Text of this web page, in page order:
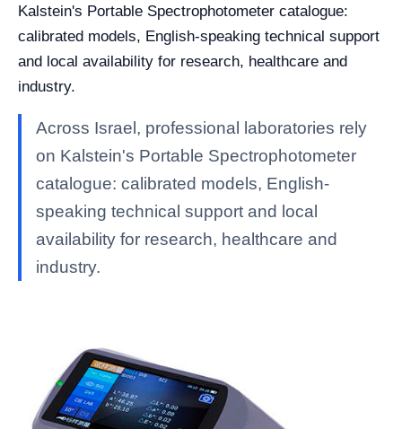
Kalstein's Portable Spectrophotometer catalogue:
calibrated models, English-speaking technical support
and local availability for research, healthcare and
industry.
Across Israel, professional laboratories rely
on Kalstein's Portable Spectrophotometer
catalogue: calibrated models, English-
speaking technical support and local
availability for research, healthcare and
industry.